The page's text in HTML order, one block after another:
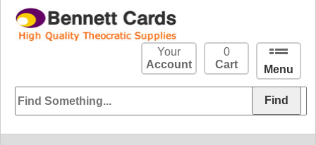
Menu
0
Cart
Your
Account